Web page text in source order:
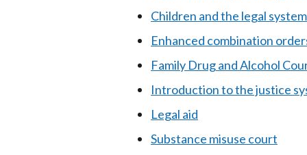
Children and the legal system
Enhanced combination
Family Drug and Alcohol
Introduction to the justice
Legal aid
Substance misuse court